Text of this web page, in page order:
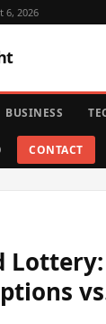
6, 2026
BUSINESS
CONTACT
Lottery: